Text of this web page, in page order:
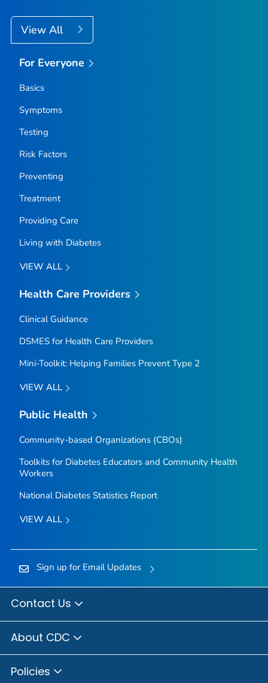
View All
For Everyone
Basics
Symptoms
Testing
Risk Factors
Preventing
Treatment
Providing Care
Living with Diabetes
VIEW ALL
Health Care Providers
Clinical Guidance
DSMES for Health Care Providers
Mini-Toolkit: Helping Families Prevent Type 2
VIEW ALL
Public Health
Community-based Organizations (CBOs)
Toolkits for Diabetes Educators and Community Health
Workers
National Diabetes Statistics Report
VIEW ALL
Sign up for Email Updates
Contact Us
About CDC
Policies